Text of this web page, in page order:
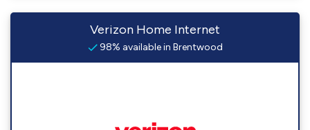
Verizon Home Internet
98% available in Brentwood